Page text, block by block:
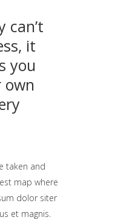
can’t
it
you
own
taken and
map where
dolor siter
et magnis.